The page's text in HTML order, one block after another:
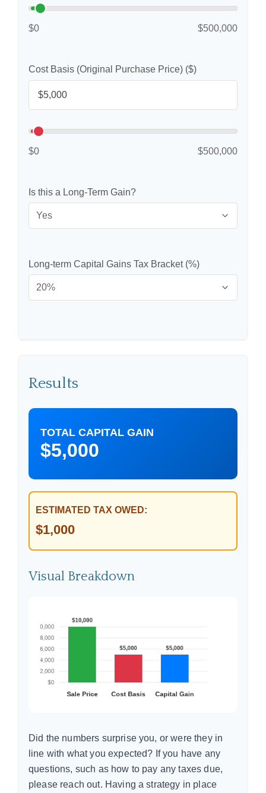
$0 $500,000
Cost Basis (Original Purchase Price) ($)
$0 $500,000
Is this a Long-Term Gain?
Long-term Capital Gains Tax Bracket (%)
Results
TOTAL CAPITAL GAIN
$5,000
ESTIMATED TAX OWED:
$1,000
Visual Breakdown
Did the numbers surprise you, or were they in
line with what you expected? If you have any
questions, such as how to pay any taxes due,
please reach out. Having a strategy in place